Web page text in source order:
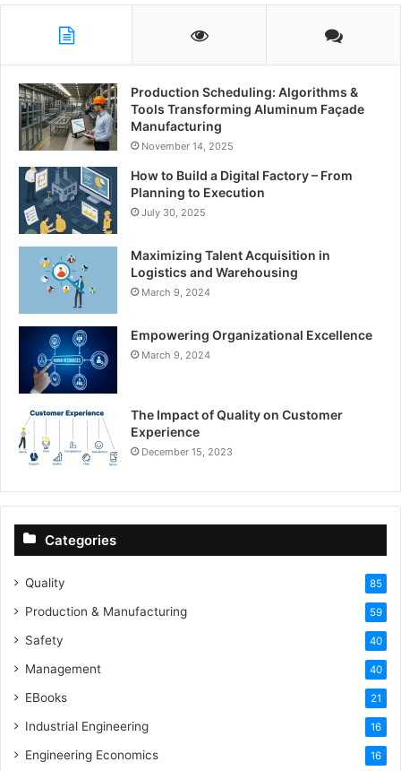
Production Scheduling: Algorithms &
Tools Transforming Aluminum Façade
Manufacturing
November 14, 2025
How to Build a Digital Factory – From
Planning to Execution
July 30, 2025
Maximizing Talent Acquisition in
Logistics and Warehousing
March 9, 2024
Empowering Organizational Excellence
March 9, 2024
The Impact of Quality on Customer
Experience
December 15, 2023
Categories
Quality 85
Production & Manufacturing 59
Safety 40
Management 40
EBooks 21
Industrial Engineering 16
Engineering Economics 16